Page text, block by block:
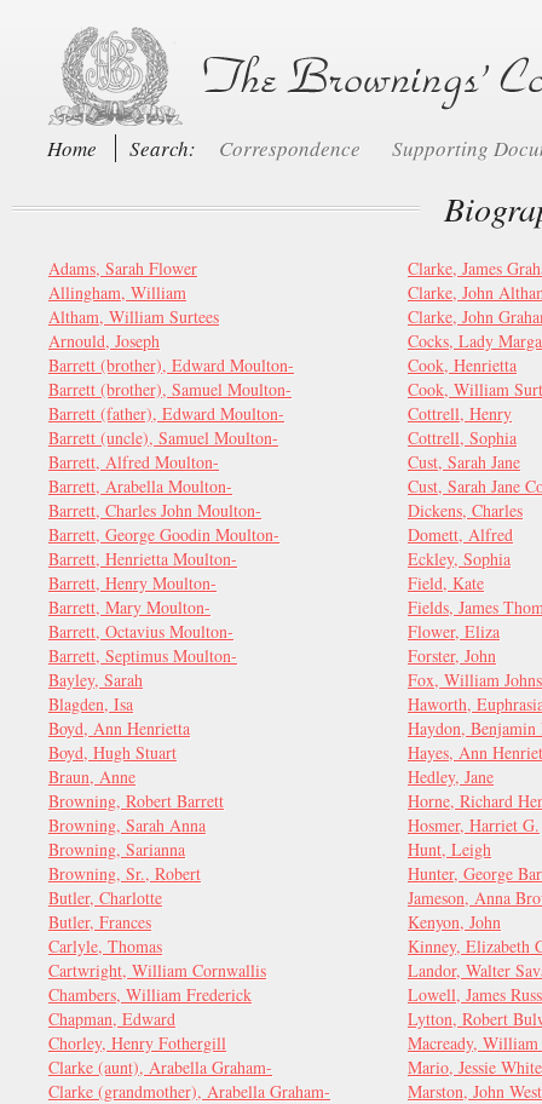
Home Search: Correspondence Supporting
Adams, Sarah Flower
Allingham, William
Altham, William Surtees
Arnould, Joseph
Barrett (brother), Edward Moulton-
Barrett (brother), Samuel Moulton-
Barrett (father), Edward Moulton-
Barrett (uncle), Samuel Moulton-
Barrett, Alfred Moulton-
Barrett, Arabella Moulton-
Barrett, Charles John Moulton-
Barrett, George Goodin Moulton-
Barrett, Henrietta Moulton-
Barrett, Henry Moulton-
Barrett, Mary Moulton-
Barrett, Octavius Moulton-
Barrett, Septimus Moulton-
Bayley, Sarah
Blagden, Isa
Boyd, Ann Henrietta
Boyd, Hugh Stuart
Braun, Anne
Browning, Robert Barrett
Browning, Sarah Anna
Browning, Sarianna
Browning, Sr., Robert
Butler, Charlotte
Butler, Frances
Carlyle, Thomas
Cartwright, William Cornwallis
Chambers, William Frederick
Chapman, Edward
Chorley, Henry Fothergill
Clarke (aunt), Arabella Graham-
Clarke (grandmother), Arabella Graham-
Clarke, James
Clarke, John
Clarke, John
Cocks, Lady
Cook, Henrietta
Cook, William
Cottrell, Henry
Cottrell, Sophia
Cust, Sarah Jane
Cust, Sarah Jane
Dickens, Charles
Domett, Alfred
Eckley, Sophia
Field, Kate
Fields, James
Flower, Eliza
Forster, John
Fox, William
Haworth,
Haydon, Benjamin
Hayes, Ann
Hedley, Jane
Horne, Richard
Hosmer, Harriet G.
Hunt, Leigh
Hunter, George
Jameson, Anna
Kenyon, John
Kinney, Elizabeth
Landor, Walter
Lowell, James
Lytton, Robert
Macready, William
Mario, Jessie White
Marston, John